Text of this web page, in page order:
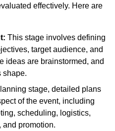
effectively. Here are
This stage involves defining
target audience, and
ideas are brainstormed, and
shape.
stage, detailed plans
of the event, including
scheduling, logistics,
and promotion.